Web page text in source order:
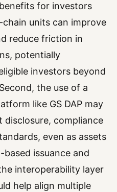
for investors
units can improve
reduce friction in
potentially
investors beyond
the use of a
like GS DAP may
disclosure, compliance
even as assets
issuance and
interoperability layer
help align multiple